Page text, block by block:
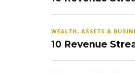
WEALTH, ASSETS &
10 Revenue